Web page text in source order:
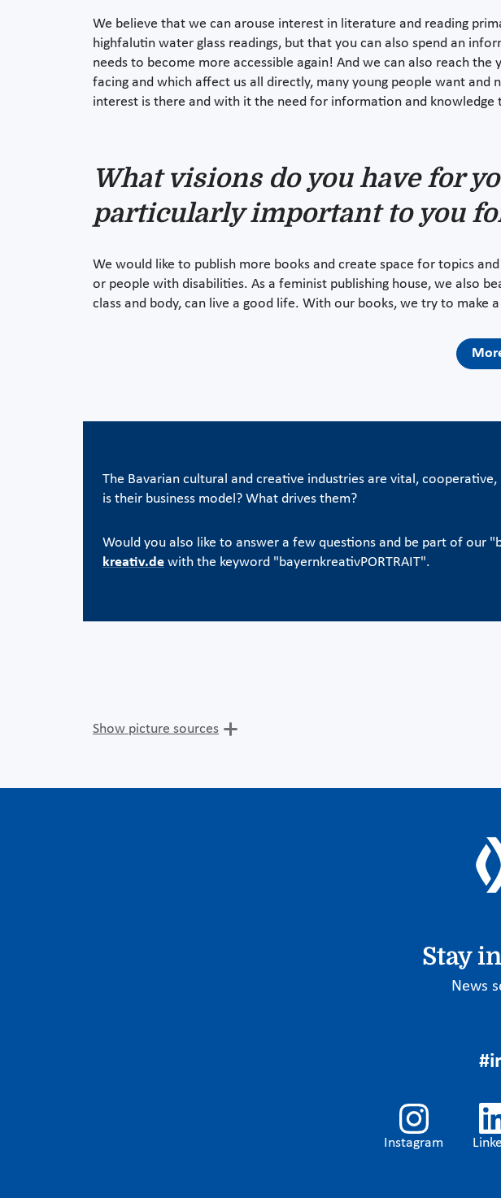
We believe that we can arouse interest in literature and reading
highfalutin water glass readings, but that you can also spend an
needs to become more accessible again! And we can also reach
facing and which affect us all directly, many young people want and
interest is there and with it the need for information and knowledge
What visions do you have for
particularly important to you
We would like to publish more books and create space for topics
or people with disabilities. As a feminist publishing house, we also
class and body, can live a good life. With our books, we try to
The Bavarian cultural and creative industries are vital,
is their business model? What drives them?
Would you also like to answer a few questions and be part of our
kreativ.de with the keyword "bayernkreativPORTRAIT".
Show picture sources
Stay
News
Instagram